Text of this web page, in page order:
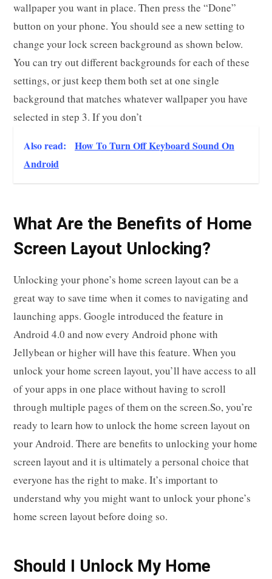
wallpaper you want in place. Then press the “Done”
button on your phone. You should see a new setting to
change your lock screen background as shown below.
You can try out different backgrounds for each of these
settings, or just keep them both set at one single
background that matches whatever wallpaper you have
selected in step 3. If you don’t
Also read:
How To Turn Off Keyboard Sound On
Android
What Are the Benefits of Home
Screen Layout Unlocking?
Unlocking your phone’s home screen layout can be a
great way to save time when it comes to navigating and
launching apps. Google introduced the feature in
Android 4.0 and now every Android phone with
Jellybean or higher will have this feature. When you
unlock your home screen layout, you’ll have access to all
of your apps in one place without having to scroll
through multiple pages of them on the screen.So, you’re
ready to learn how to unlock the home screen layout on
your Android. There are benefits to unlocking your home
screen layout and it is ultimately a personal choice that
everyone has the right to make. It’s important to
understand why you might want to unlock your phone’s
home screen layout before doing so.
Should I Unlock My Home